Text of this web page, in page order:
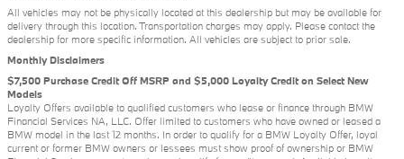
All vehicles may not be physically located at this dealership but may be available for
delivery through this location. Transportation charges may apply. Please contact the
dealership for more specific information. All vehicles are subject to prior sale.
Monthly Disclaimers
$7,500 Purchase Credit Off MSRP and $5,000 Loyalty Credit on Select New
Models
Loyalty Offers available to qualified customers who lease or finance through BMW
Financial Services NA, LLC. Offer limited to customers who have owned or leased a
BMW model in the last 12 months. In order to qualify for a BMW Loyalty Offer, loyal
current or former BMW owners or lessees must show proof of ownership or BMW